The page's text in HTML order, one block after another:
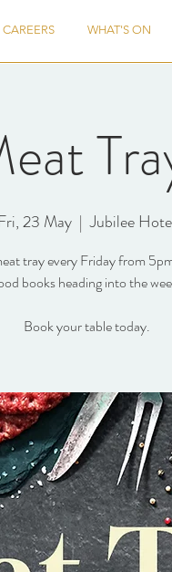
CAREERS WHAT'S ON
Fri, 23 May
  |
Jubilee
tray every Friday from
books heading into the
Book your table today.